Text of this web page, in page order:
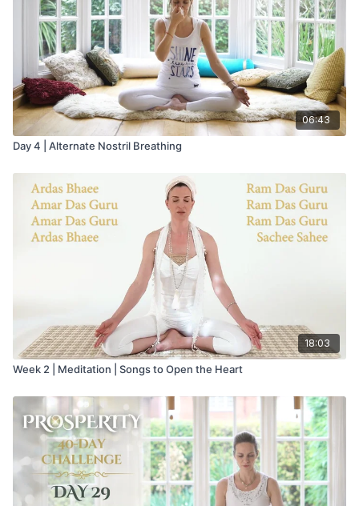
06:43
Day 4 | Alternate Nostril Breathing
18:03
Week 2 | Meditation | Songs to Open the Heart